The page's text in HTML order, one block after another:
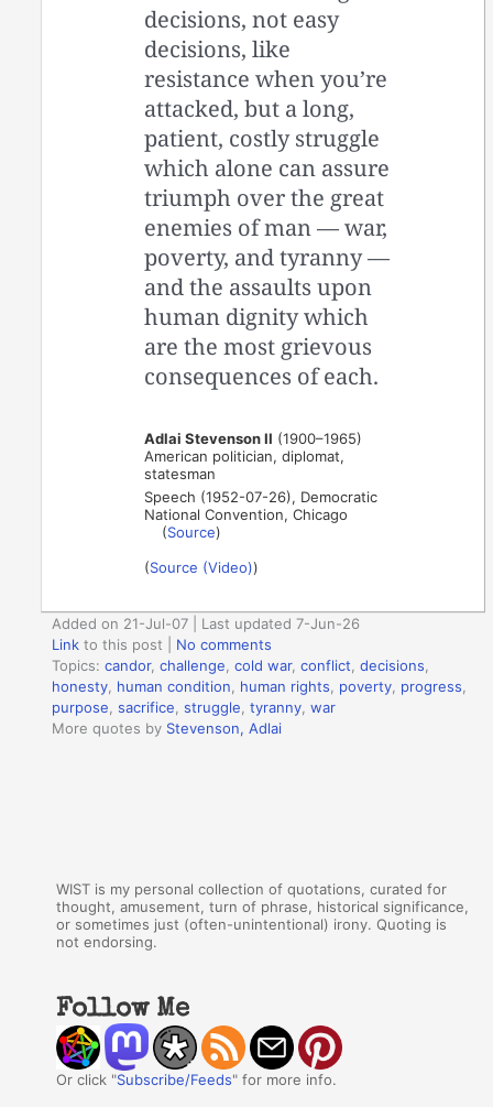
decisions, not easy
decisions, like
resistance when you’re
attacked, but a long,
patient, costly struggle
which alone can assure
triumph over the great
enemies of man — war,
poverty, and tyranny —
and the assaults upon
human dignity which
are the most grievous
consequences of each.
Adlai Stevenson II (1900–1965)
American politician, diplomat,
statesman
Speech (1952-07-26), Democratic
National Convention, Chicago
(Source)
(Source (Video))
Added on 21-Jul-07 | Last updated 7-Jun-26
Link to this post
No comments
Topics:candor,challenge ,cold war,conflict ,decisions
honesty human condition human rights poverty progress
purpose ,sacrifice ,struggle ,tyranny ,war
More quotes by Stevenson, Adlai
WIST is my personal collection of quotations, curated for
thought, amusement, turn of phrase, historical significance,
or sometimes just (often-unintentional) irony. Quoting is
not endorsing.
Follow Me
Or click "Subscribe/Feeds" for more info.